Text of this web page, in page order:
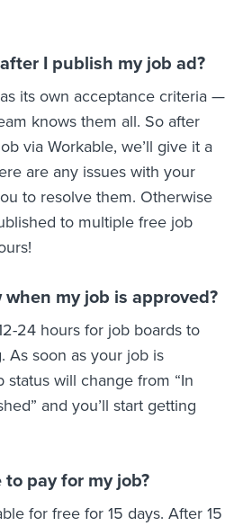
I publish my job ad?
its own acceptance criteria —
knows them all. So after
via Workable, we’ll give it a
are any issues with your
to resolve them. Otherwise
to multiple free job
my job is approved?
24 hours for job boards to
As soon as your job is
status will change from “In
and you’ll start getting
pay for my job?
for free for 15 days. After 15